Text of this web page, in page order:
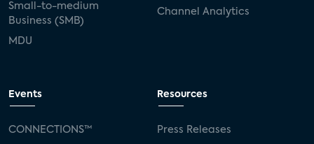
Small-to-medium
Business (SMB)
MDU
Channel Analytics
Events
CONNECTIONS™
Resources
Press Releases